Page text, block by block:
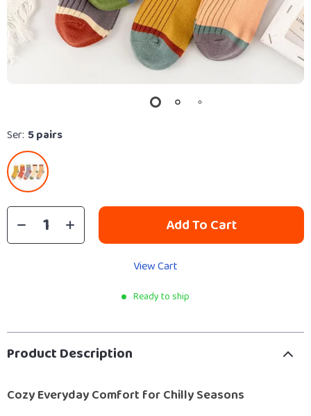
Ser: 5 pairs
Add To Cart
View Cart
Ready to ship
Product Description
Cozy Everyday Comfort for Chilly Seasons